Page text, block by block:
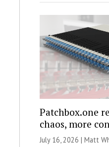
Patchbox.one
chaos, more
July 16, 2026 | Matt